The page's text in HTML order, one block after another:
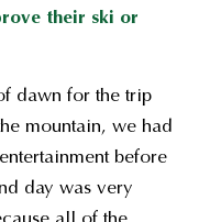
their ski or
dawn for the trip
mountain, we had
before
day was very